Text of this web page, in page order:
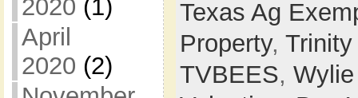
2020 (1)
April
2020 (2)
Texas Ag
Property,
TVBEES, Wylie